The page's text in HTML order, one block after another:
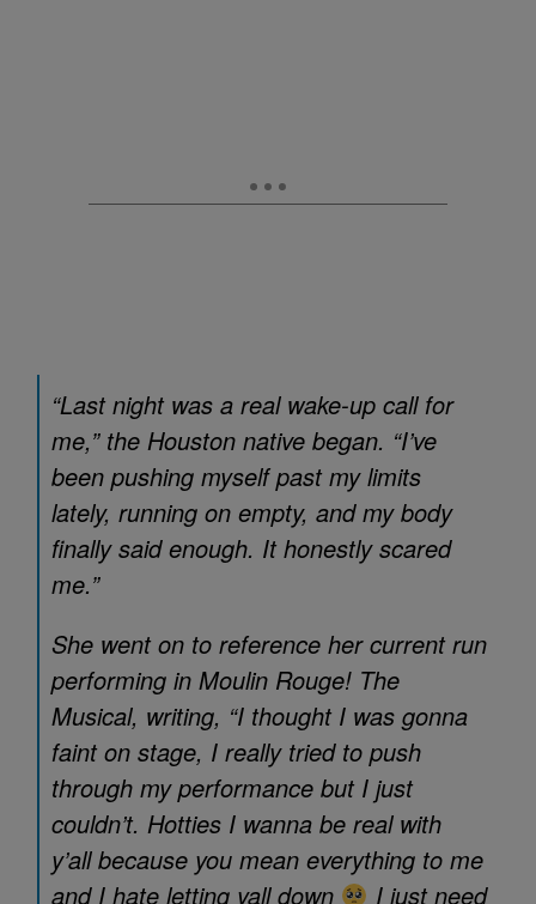
“Last night was a real wake-up call for
me,” the Houston native began. “I’ve
been pushing myself past my limits
lately, running on empty, and my body
finally said enough. It honestly scared
me.”
She went on to reference her current run
performing in Moulin Rouge! The
Musical, writing, “I thought I was gonna
faint on stage, I really tried to push
through my performance but I just
couldn’t. Hotties I wanna be real with
y’all because you mean everything to me
and I hate letting yall down
I just need